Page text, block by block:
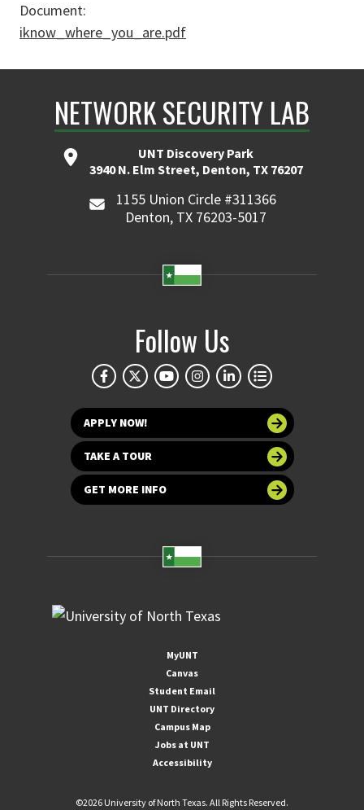
Document:
iknow_where_you_are.pdf
NETWORK SECURITY LAB
UNT Discovery Park
3940 N. Elm Street, Denton, TX 76207
1155 Union Circle #311366
Denton, TX 76203-5017
Follow Us
APPLY NOW!
TAKE A TOUR
GET MORE INFO
MyUNT
Canvas
Student Email
UNT Directory
Campus Map
Jobs at UNT
Accessibility
©2026 University of North Texas. All Rights Reserved.